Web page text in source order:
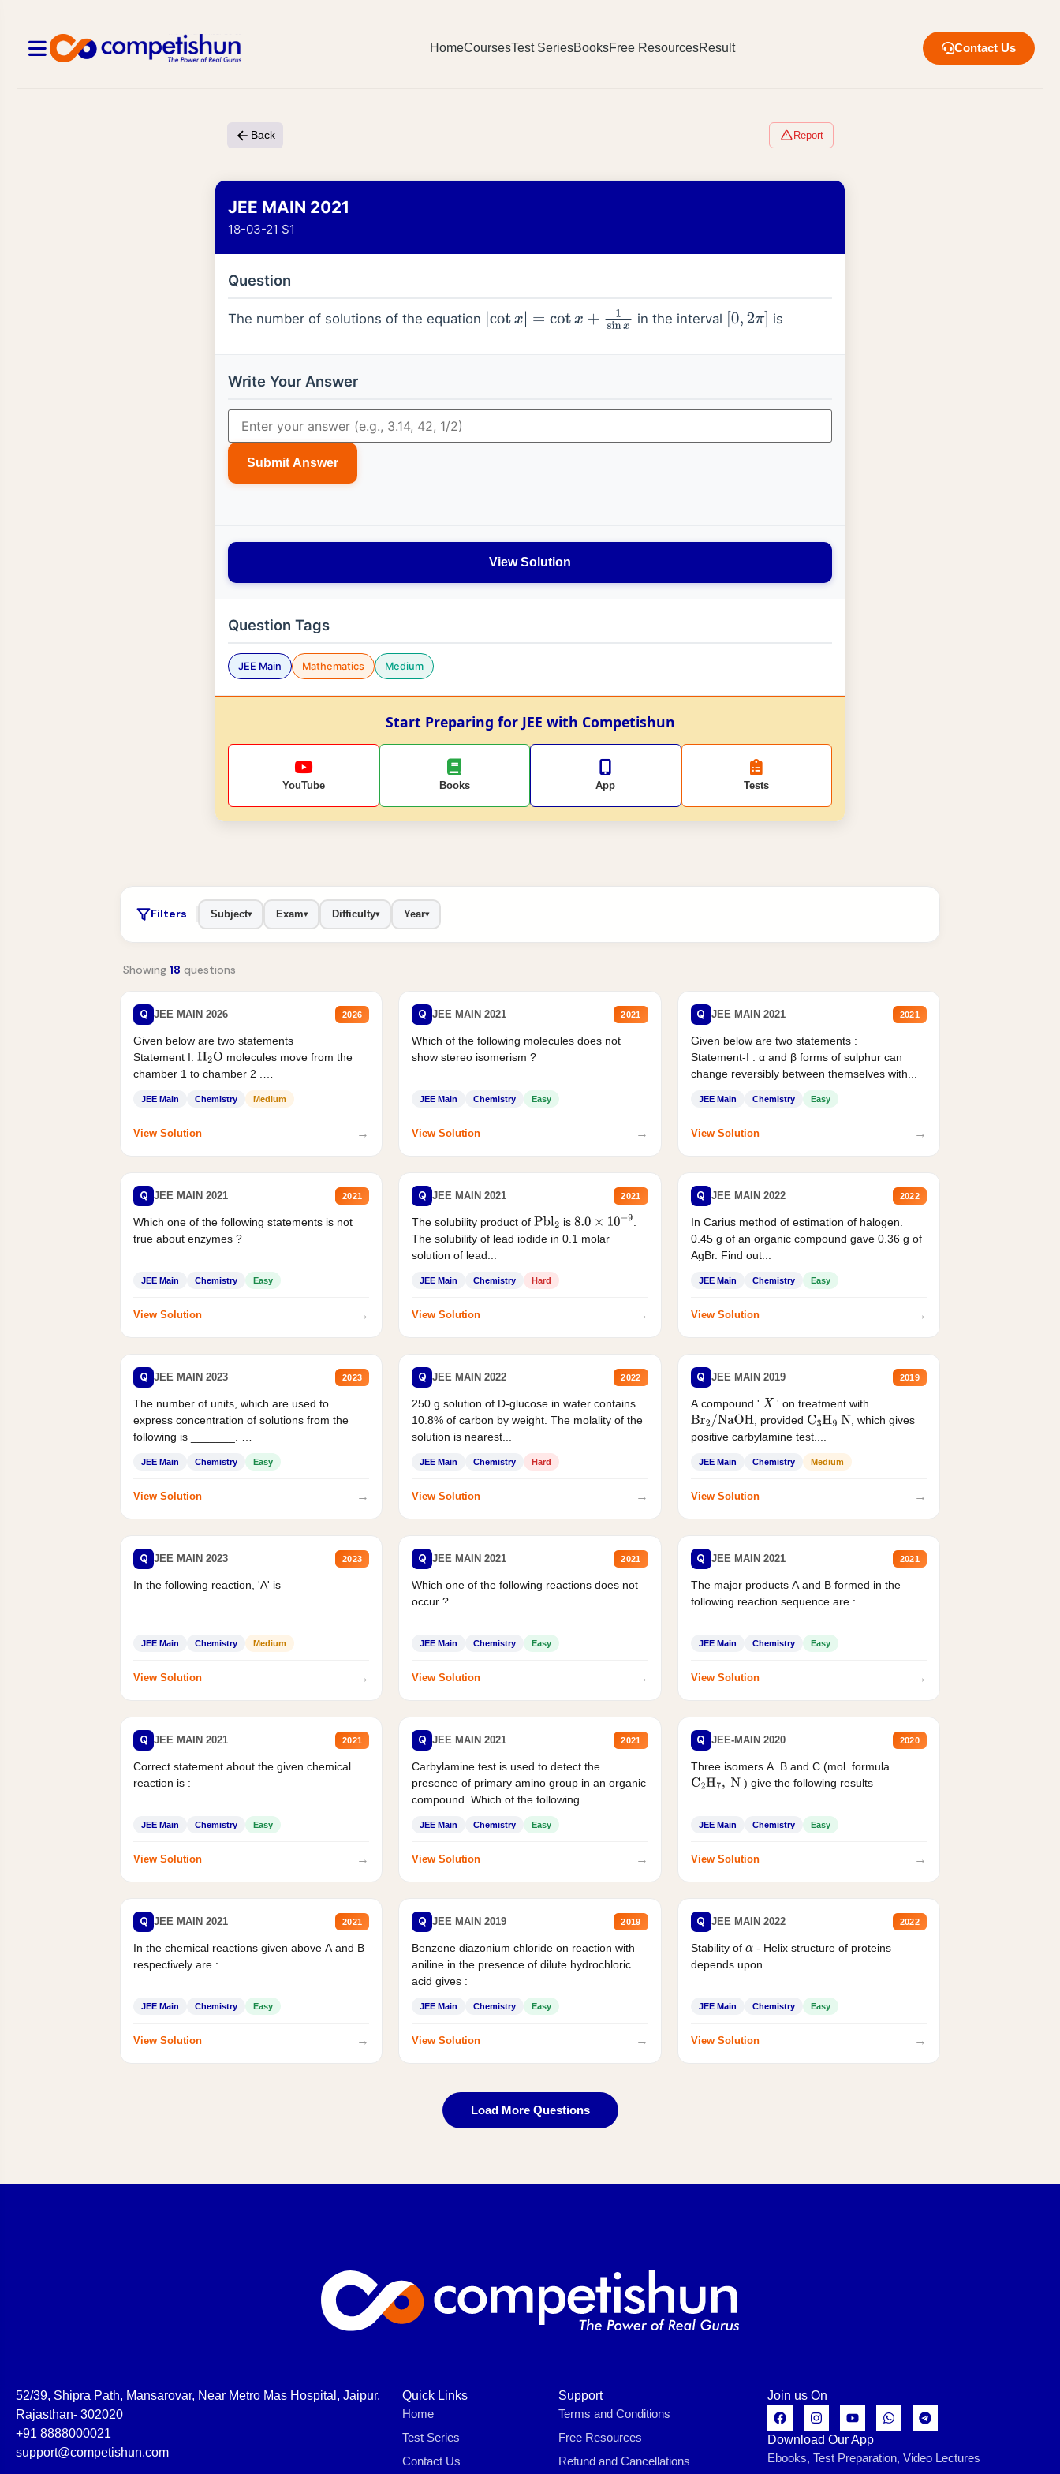
HomeCoursesTest SeriesBooksFree ResourcesResult Contact Us
Back Report
JEE MAIN 2021
18-03-21 S1
Question
The number of solutions of the equation cotx|= cot x+1sinx in the interval [0, 2π] is
Write Your Answer
Submit Answer
View Solution
Question Tags
JEE Main Mathematics Medium
Start Preparing for JEE with Competishun
YouTube Books App Tests
Filters Subject▾ Exam▾ Difficulty▾ Year▾
Showing 18 questions
Q JEE MAIN 2026 2026
Given below are two statements
Statement I: H2O molecules move from the
chamber 1 to chamber 2 .
JEE Main Chemistry Medium
View Solution →
Q JEE MAIN 2021 2021
Which of the following molecules does not
show stereo isomerism ?
JEE Main Chemistry Easy
View Solution →
Q JEE MAIN 2021 2021
Given below are two statements :
Statement-I : α and β forms of sulphur can
change reversibly between themselves with...
JEE Main Chemistry Easy
View Solution →
Q JEE MAIN 2021 2021
Which one of the following statements is not
true about enzymes ?
JEE Main Chemistry Easy
View Solution →
Q JEE MAIN 2021 2021
The solubility product ofPbl2 is 8.0×10−9
The solubility of lead iodide in 0.1 molar
solution of lead...
JEE Main Chemistry Hard
View Solution →
Q JEE MAIN 2022 2022
In Carius method of estimation of halogen.
0.45 g of an organic compound gave 0.36 g of
AgBr. Find out...
JEE Main Chemistry Easy
View Solution →
Q JEE MAIN 2023 2023
The number of units, which are used to
express concentration of solutions from the
following is _______.
JEE Main Chemistry Easy
View Solution →
Q JEE MAIN 2022 2022
250 g solution of D-glucose in water contains
10.8% of carbon by weight. The molality of the
solution is nearest...
JEE Main Chemistry Hard
View Solution →
Q JEE MAIN 2019 2019
A compound ' X ' on treatment with
Br2/NaOH , provided C3H9 N
, which gives
positive carbylamine test....
JEE Main Chemistry Medium
View Solution →
Q JEE MAIN 2023 2023
In the following reaction, 'A' is
JEE Main Chemistry Medium
View Solution →
Q JEE MAIN 2021 2021
Which one of the following reactions does not
occur ?
JEE Main Chemistry Easy
View Solution →
Q JEE MAIN 2021 2021
The major products A and B formed in the
following reaction sequence are :
JEE Main Chemistry Easy
View Solution →
Q JEE MAIN 2021 2021
Correct statement about the given chemical
reaction is :
JEE Main Chemistry Easy
View Solution →
Q JEE MAIN 2021 2021
Carbylamine test is used to detect the
presence of primary amino group in an organic
compound. Which of the following...
JEE Main Chemistry Easy
View Solution →
Q JEE-MAIN 2020 2020
Three isomers A. B and C (mol. formula
C2H7, N ) give the following results
JEE Main Chemistry Easy
View Solution →
Q JEE MAIN 2021 2021
In the chemical reactions given above A and B
respectively are :
JEE Main Chemistry Easy
View Solution →
Q JEE MAIN 2019 2019
Benzene diazonium chloride on reaction with
aniline in the presence of dilute hydrochloric
acid gives :
JEE Main Chemistry Easy
View Solution →
Q JEE MAIN 2022 2022
Stability of α - Helix structure of proteins
depends upon
JEE Main Chemistry Easy
View Solution →
Load More Questions
52/39, Shipra Path, Mansarovar, Near Metro Mas Hospital, Jaipur,
Rajasthan- 302020
+91 8888000021
support@competishun.com
Quick Links
Home
Test Series
Contact Us
Support
Terms and Conditions
Free Resources
Refund and Cancellations
Join us On
Download Our App
Ebooks, Test Preparation, Video Lectures